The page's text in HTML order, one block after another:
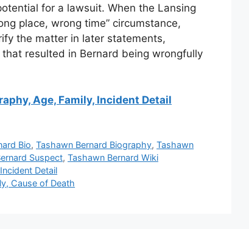
for a lawsuit. When the Lansing
place, wrong time” circumstance,
the matter in later statements,
resulted in Bernard being wrongfully
Age, Family, Incident Detail
Bio,Tashawn Bernard Biography,Tashawn
Suspect, Tashawn Bernard Wiki
Detail
Cause of Death